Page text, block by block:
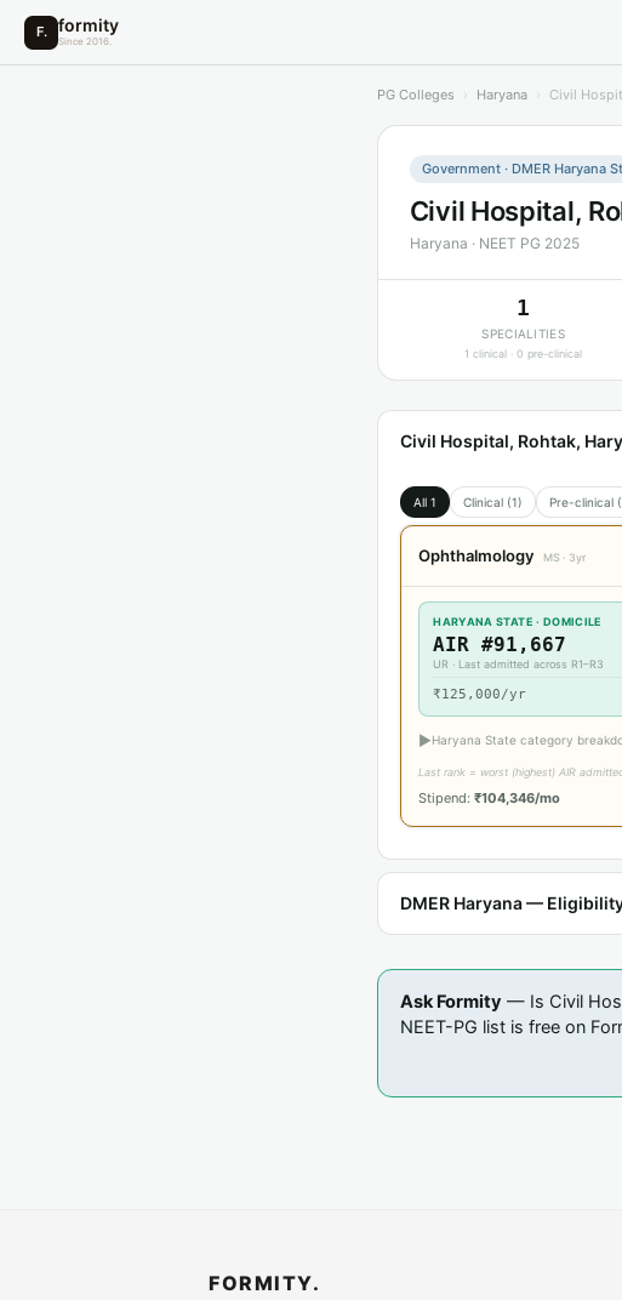
F. formity
Since 2016.
PG Colleges › Haryana › Civil
Government · DMER Haryana
Civil Hospital,
Haryana · NEET PG 2025
1
SPECIALITIES
1 clinical · 0 pre-clinical
Civil Hospital, Rohtak,
All 1 Clinical (1) Pre-clinical
Ophthalmology MS · 3yr
HARYANA STATE · DOMICILE
AIR #91,667
UR · Last admitted across R1–R3
₹125,000/yr
▶Haryana State category
Last rank = worst (highest) AIR
Stipend:₹104,346/mo
DMER Haryana —
Ask Formity — Is Civil
NEET-PG list is free on
FORMITY.